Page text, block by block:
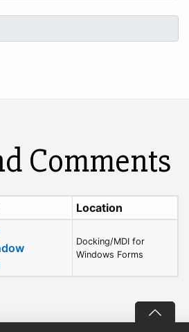
Comments
Location
Docking/MDI for
Windows Forms